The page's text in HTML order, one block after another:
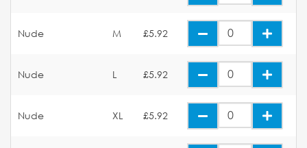
Nude M £5.92
Nude L £5.92
Nude XL £5.92